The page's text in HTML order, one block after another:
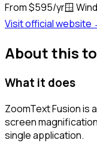
From $595/yr🪟
Visit official website
About this
What it does
ZoomText Fusion is
screen
single application.